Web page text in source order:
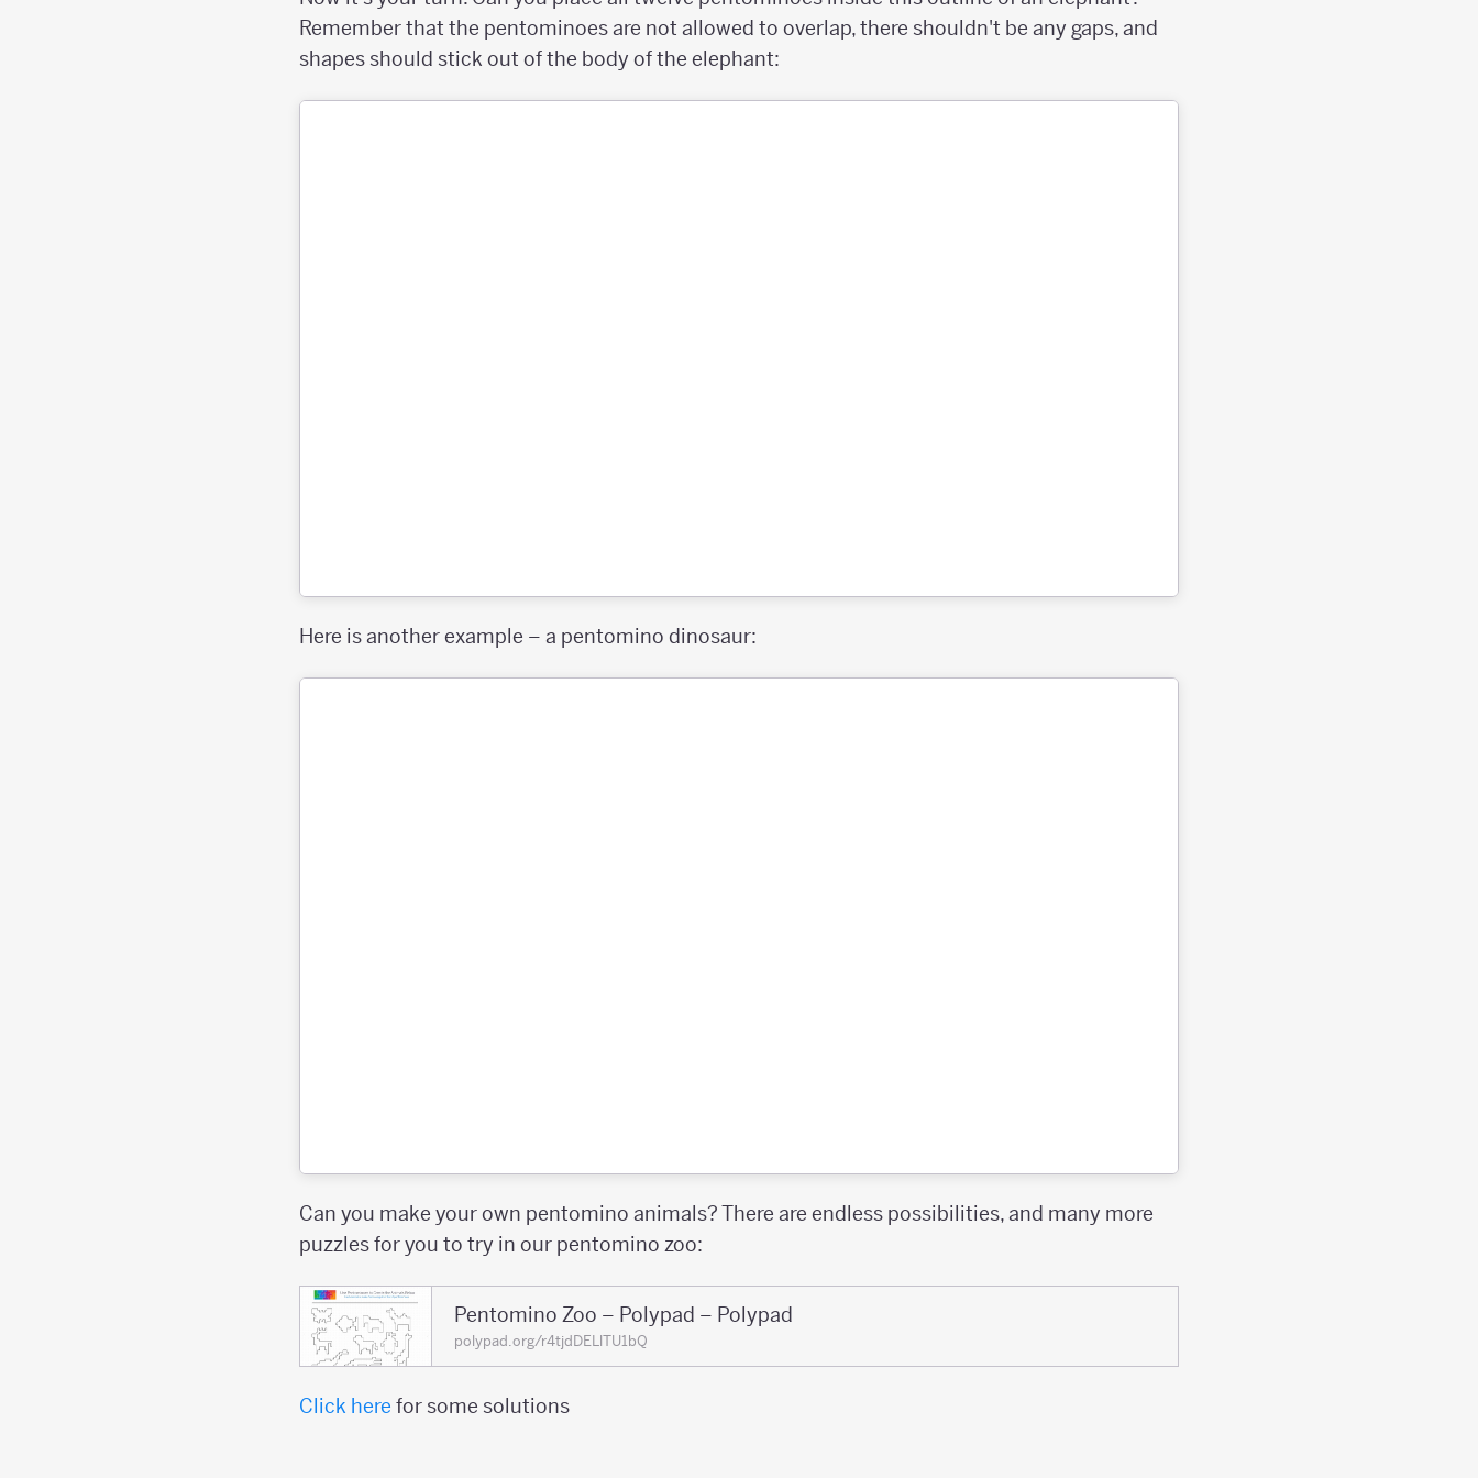
Remember that the pentominoes are not allowed to overlap, there shouldn't be any gaps, and
shapes should stick out of the body of the elephant:
Here is another example – a pentomino dinosaur:
Can you make your own pentomino animals? There are endless possibilities, and many more
puzzles for you to try in our pentomino zoo:
Pentomino Zoo – Polypad – Polypad
polypad.org/r4tjdDELlTU1bQ
Click here for some solutions